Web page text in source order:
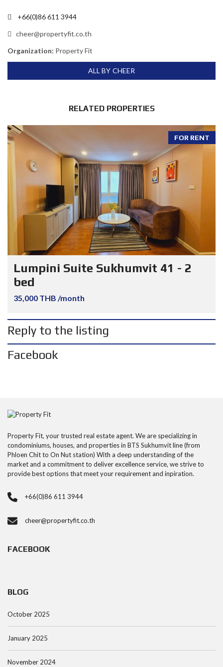
+66(0)86 611 3944
cheer@propertyfit.co.th
Organization: Property Fit
ALL BY CHEER
RELATED PROPERTIES
FOR RENT
Lumpini Suite Sukhumvit 41 - 2
bed
35,000 THB /month
Reply to the listing
Facebook
Property Fit, your trusted real estate agent. We are specializing in
condominiums, houses, and properties in BTS Sukhumvit line (from
Phloen Chit to On Nut station) With a deep understanding of the
market and a commitment to deliver excellence service, we strive to
provide best options that meet your requirement and inpiration.
+66(0)86 611 3944
cheer@propertyfit.co.th
FACEBOOK
BLOG
October 2025
January 2025
November 2024